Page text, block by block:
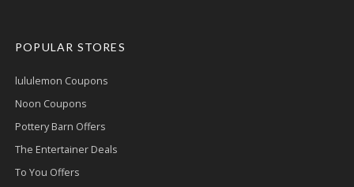
POPULAR STORES
lululemon Coupons
Noon Coupons
Pottery Barn Offers
The Entertainer Deals
To You Offers